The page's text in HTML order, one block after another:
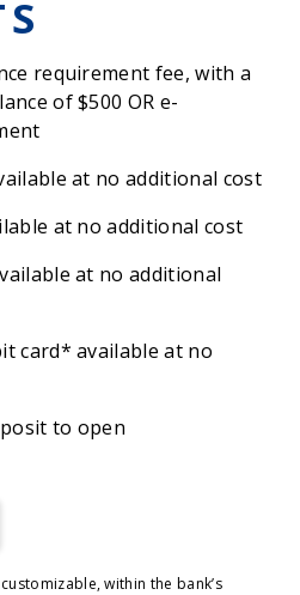
requirement fee, with a
of $500 OR e-
at no additional cost
at no additional cost
at no additional
card* available at no
to open
within the bank’s